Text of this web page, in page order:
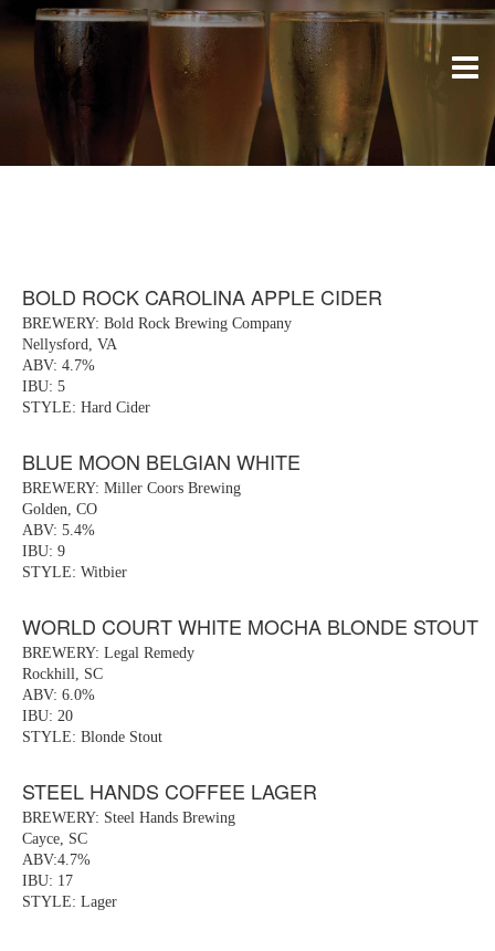
BOLD ROCK CAROLINA APPLE CIDER
BREWERY: Bold Rock Brewing Company
Nellysford, VA
ABV: 4.7%
IBU: 5
STYLE: Hard Cider
BLUE MOON BELGIAN WHITE
BREWERY: Miller Coors Brewing
Golden, CO
ABV: 5.4%
IBU: 9
STYLE: Witbier
WORLD COURT WHITE MOCHA BLONDE STOUT
BREWERY: Legal Remedy
Rockhill, SC
ABV: 6.0%
IBU: 20
STYLE: Blonde Stout
STEEL HANDS COFFEE LAGER
BREWERY: Steel Hands Brewing
Cayce, SC
ABV:4.7%
IBU: 17
STYLE: Lager